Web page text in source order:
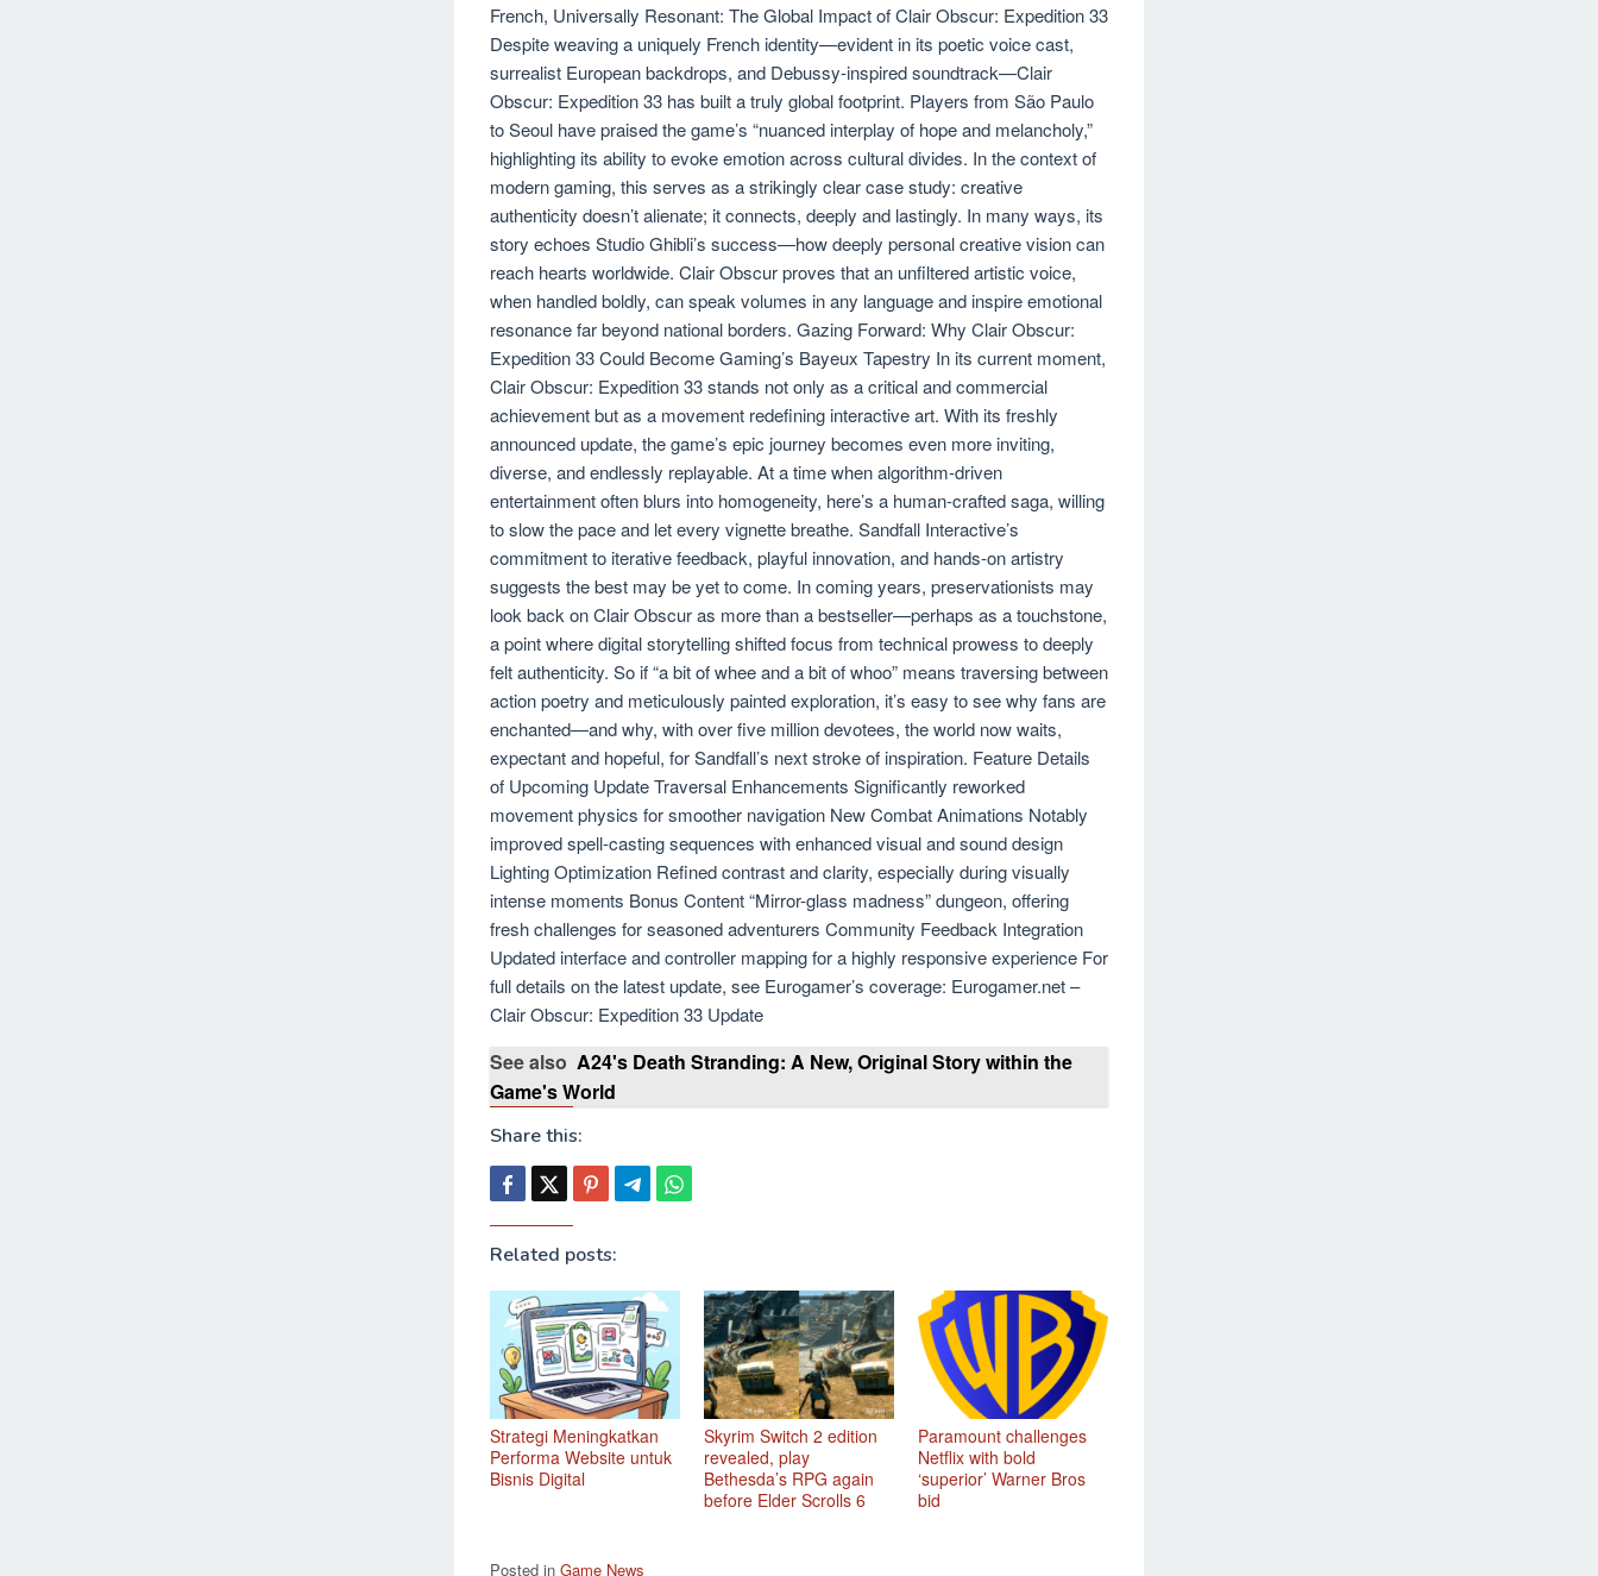
French, Universally Resonant: The Global Impact of Clair Obscur: Expedition 33
Despite weaving a uniquely French identity—evident in its poetic voice cast,
surrealist European backdrops, and Debussy-inspired soundtrack—Clair
Obscur: Expedition 33 has built a truly global footprint. Players from São Paulo
to Seoul have praised the game’s “nuanced interplay of hope and melancholy,”
highlighting its ability to evoke emotion across cultural divides. In the context of
modern gaming, this serves as a strikingly clear case study: creative
authenticity doesn’t alienate; it connects, deeply and lastingly. In many ways, its
story echoes Studio Ghibli’s success—how deeply personal creative vision can
reach hearts worldwide. Clair Obscur proves that an unfiltered artistic voice,
when handled boldly, can speak volumes in any language and inspire emotional
resonance far beyond national borders. Gazing Forward: Why Clair Obscur:
Expedition 33 Could Become Gaming’s Bayeux Tapestry In its current moment,
Clair Obscur: Expedition 33 stands not only as a critical and commercial
achievement but as a movement redefining interactive art. With its freshly
announced update, the game’s epic journey becomes even more inviting,
diverse, and endlessly replayable. At a time when algorithm-driven
entertainment often blurs into homogeneity, here’s a human-crafted saga, willing
to slow the pace and let every vignette breathe. Sandfall Interactive’s
commitment to iterative feedback, playful innovation, and hands-on artistry
suggests the best may be yet to come. In coming years, preservationists may
look back on Clair Obscur as more than a bestseller—perhaps as a touchstone,
a point where digital storytelling shifted focus from technical prowess to deeply
felt authenticity. So if “a bit of whee and a bit of whoo” means traversing between
action poetry and meticulously painted exploration, it’s easy to see why fans are
enchanted—and why, with over five million devotees, the world now waits,
expectant and hopeful, for Sandfall’s next stroke of inspiration. Feature Details
of Upcoming Update Traversal Enhancements Significantly reworked
movement physics for smoother navigation New Combat Animations Notably
improved spell-casting sequences with enhanced visual and sound design
Lighting Optimization Refined contrast and clarity, especially during visually
intense moments Bonus Content “Mirror-glass madness” dungeon, offering
fresh challenges for seasoned adventurers Community Feedback Integration
Updated interface and controller mapping for a highly responsive experience For
full details on the latest update, see Eurogamer’s coverage: Eurogamer.net –
Clair Obscur: Expedition 33 Update
See also A24's Death Stranding: A New, Original Story within the
Game's World
Share this:
Related posts:
Strategi Meningkatkan
Performa Website untuk
Bisnis Digital
Skyrim Switch 2 edition
revealed, play
Bethesda’s RPG again
before Elder Scrolls 6
Paramount challenges
Netflix with bold
‘superior’ Warner Bros
bid
Posted in Game News